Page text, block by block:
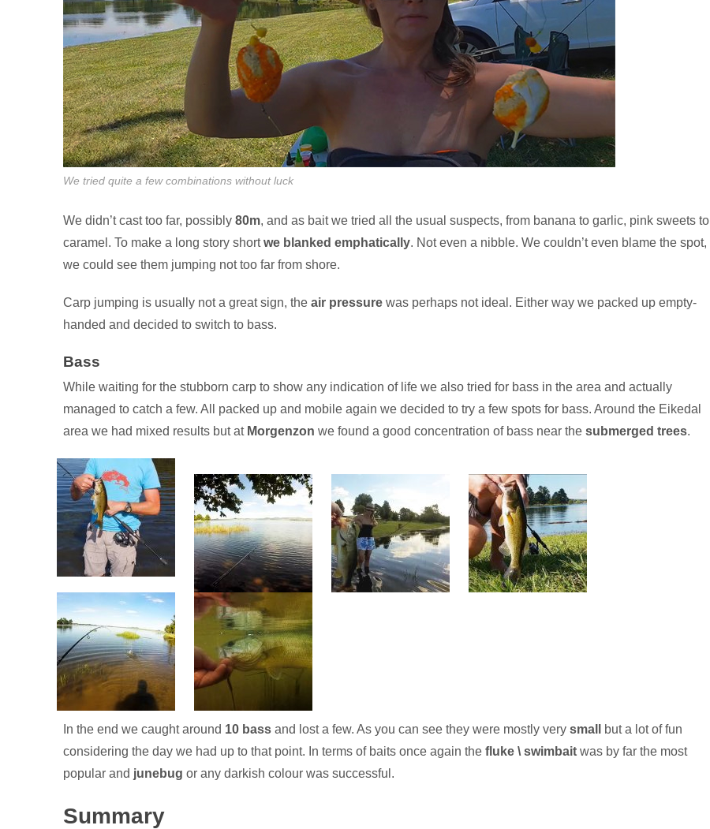
We tried quite a few combinations without luck
We didn’t cast too far, possibly 80m, and as bait we tried all the usual suspects, from banana to garlic, pink sweets to
caramel. To make a long story shortwe blanked emphatically. Not even a nibble. We couldn’t even blame the spot,
we could see them jumping not too far from shore.
Carp jumping is usually not a great sign, the air pressurewas perhaps not ideal. Either way we packed up empty-
handed and decided to switch to bass.
Bass
While waiting for the stubborn carp to show any indication of life we also tried for bass in the area and actually
managed to catch a few. All packed up and mobile again we decided to try a few spots for bass. Around the Eikedal
area we had mixed results but at Morgenzon we found a good concentration of bass near the submerged trees.
In the end we caught around 10 bassand lost a few. As you can see they were mostly very small
but a lot of fun
considering the day we had up to that point. In terms of baits once again the fluke \ swimbaitwas by far the most
popular and junebug or any darkish colour was successful.
Summary